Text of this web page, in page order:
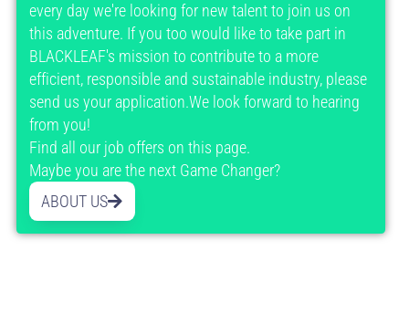
every day we're looking for new talent to join us on
this adventure. If you too would like to take part in
BLACKLEAF's mission to contribute to a more
efficient, responsible and sustainable industry, please
send us your application.We look forward to hearing
from you!
Find all our job offers on this page.
Maybe you are the next Game Changer?
ABOUT US